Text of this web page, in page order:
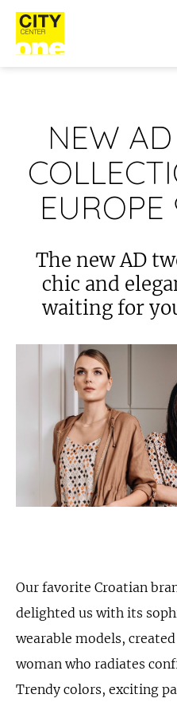
NEW
EUROPE
The new AD
chic and
waiting for
Our favorite Croatian
delighted us with its
wearable models,
woman who radiates
Trendy colors, exciting